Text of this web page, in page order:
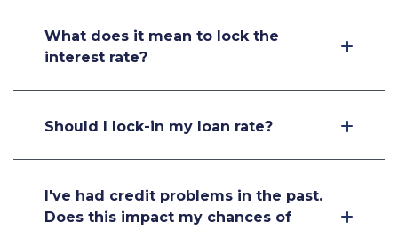
What does it mean to lock the
interest rate?
Should I lock-in my loan rate?
I've had credit problems in the past.
Does this impact my chances of